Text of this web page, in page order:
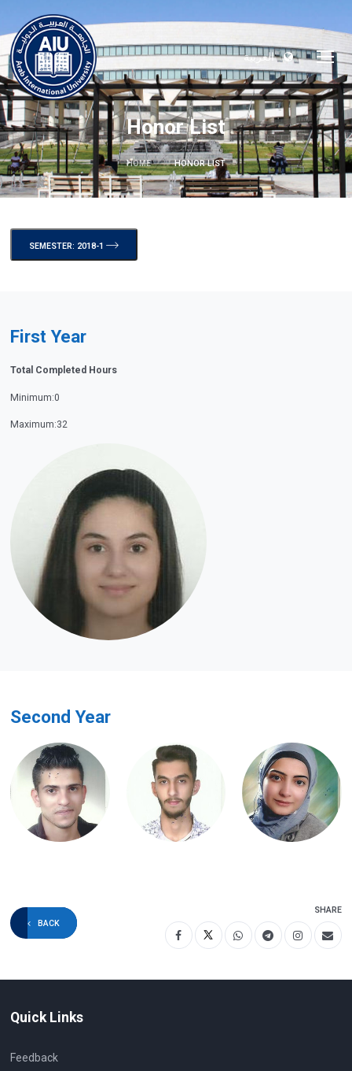
العربية
Honor List
HOME HONOR LIST
SEMESTER: 2018-1
First Year
Total Completed Hours
Minimum:0
Maximum:32
Second Year
BACK
SHARE
Quick Links
Feedback